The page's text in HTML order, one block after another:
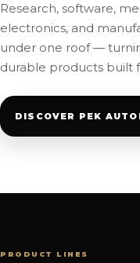
Research, software,
electronics, and
under one roof —
durable products built
DISCOVER PEK
PRODUCT LINES